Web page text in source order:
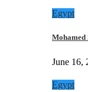
Egypt
Mohamed
June 16,
Egypt